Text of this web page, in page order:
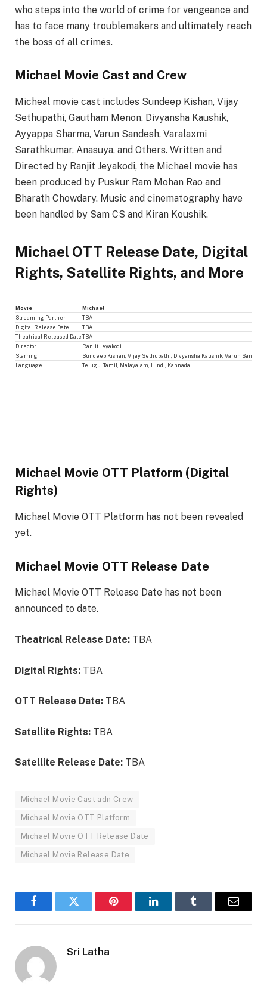
who steps into the world of crime for vengeance and
has to face many troublemakers and ultimately reach
the boss of all crimes.
Michael Movie Cast and Crew
Micheal movie cast includes Sundeep Kishan, Vijay
Sethupathi, Gautham Menon, Divyansha Kaushik,
Ayyappa Sharma, Varun Sandesh, Varalaxmi
Sarathkumar, Anasuya, and Others. Written and
Directed by Ranjit Jeyakodi, the Michael movie has
been produced by Puskur Ram Mohan Rao and
Bharath Chowdary. Music and cinematography have
been handled by Sam CS and Kiran Koushik.
Michael OTT Release Date, Digital
Rights, Satellite Rights, and More
Movie
Michael
Streaming Partner
TBA
Digital Release Date
TBA
Theatrical Released DateTBA
Director
Ranjit Jeyakodi
Starring
Sundeep Kishan, Vijay Sethupathi, Divyansha Kaushik, Varun
Language
Telugu, Tamil, Malayalam, Hindi, Kannada
Michael Movie OTT Platform (Digital
Rights)
Michael Movie OTT Platform has not been revealed
yet.
Michael Movie OTT Release Date
Michael Movie OTT Release Date has not been
announced to date.
Theatrical Release Date: TBA
Digital Rights: TBA
OTT Release Date: TBA
Satellite Rights: TBA
Satellite Release Date: TBA
Michael Movie Cast adn Crew
Michael Movie OTT Platform
Michael Movie OTT Release Date
Michael Movie Release Date
FacebookTwitter Pinterest LinkedInTumblr Email
Sri Latha